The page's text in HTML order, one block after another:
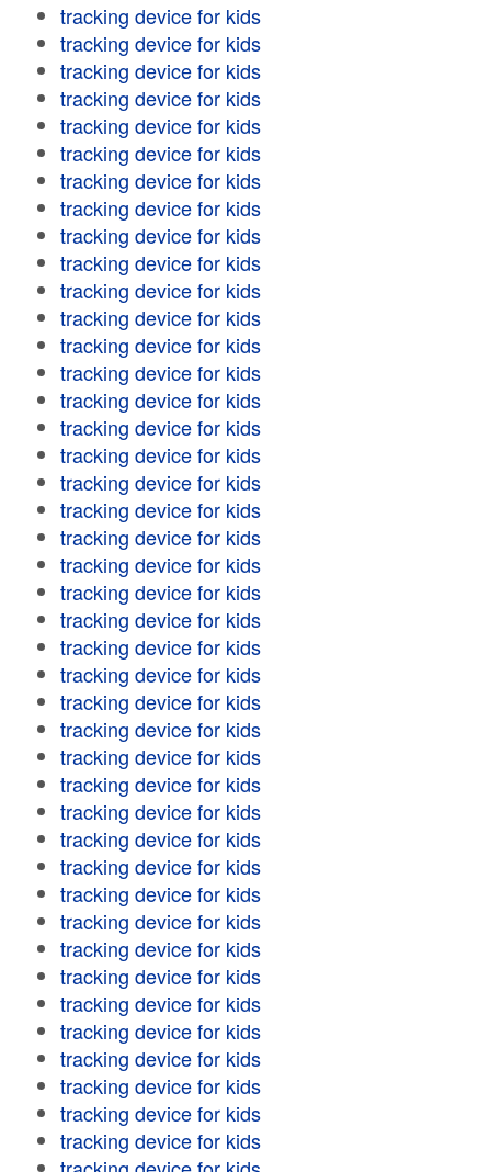
tracking device for kids
tracking device for kids
tracking device for kids
tracking device for kids
tracking device for kids
tracking device for kids
tracking device for kids
tracking device for kids
tracking device for kids
tracking device for kids
tracking device for kids
tracking device for kids
tracking device for kids
tracking device for kids
tracking device for kids
tracking device for kids
tracking device for kids
tracking device for kids
tracking device for kids
tracking device for kids
tracking device for kids
tracking device for kids
tracking device for kids
tracking device for kids
tracking device for kids
tracking device for kids
tracking device for kids
tracking device for kids
tracking device for kids
tracking device for kids
tracking device for kids
tracking device for kids
tracking device for kids
tracking device for kids
tracking device for kids
tracking device for kids
tracking device for kids
tracking device for kids
tracking device for kids
tracking device for kids
tracking device for kids
tracking device for kids